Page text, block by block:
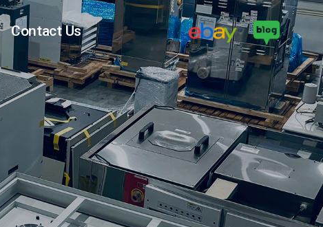
Contact Us